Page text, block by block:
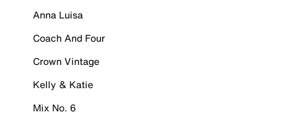
Anna Luisa
Coach And Four
Crown Vintage
Kelly & Katie
Mix No. 6